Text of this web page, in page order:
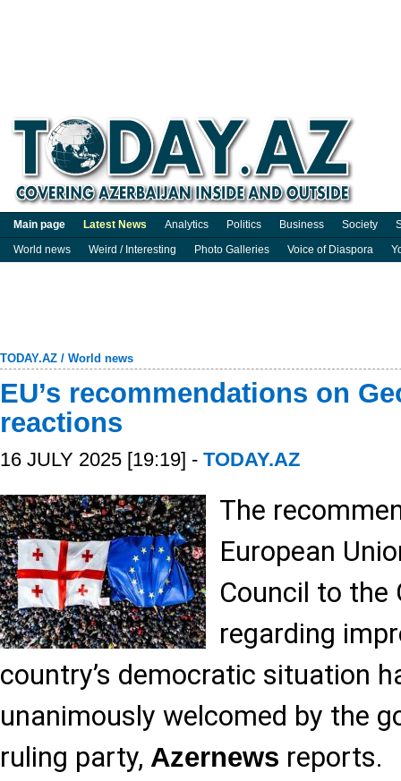
Main page Latest News Analytics Politics Business Society
World news
Weird / Interesting Photo Galleries Voice of Diaspora
TODAY.AZ / World news
EU’s recommendations on
reactions
16 JULY 2025 [19:19] - TODAY.AZ
The
European
Council to the
regarding
country’s democratic situation
unanimously welcomed by the
ruling party, Azernews reports.